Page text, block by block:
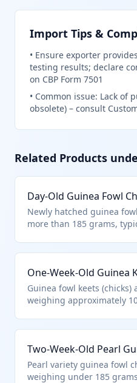
Import Tips &
• Ensure exporter
testing results; declare
on CBP Form 7501
• Common issue: Lack of
obsolete) – consult
Related Products
Day-Old Guinea Fowl
Newly hatched guinea
more than 185 grams,
chapter. They are distinct
poultry species.
One-Week-Old Guinea
Guinea fowl keets (chicks)
weighing approximately
grams. Excludes fish or
01 notes.
Two-Week-Old Pearl
Pearl variety guinea fowl
weighing under 185